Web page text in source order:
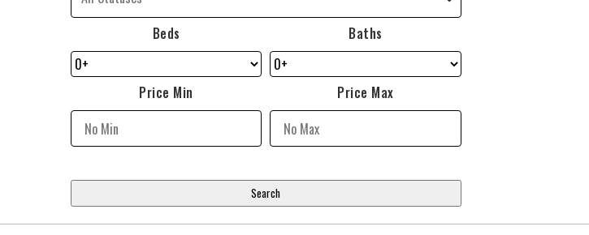
Beds Baths
Price Min Price Max